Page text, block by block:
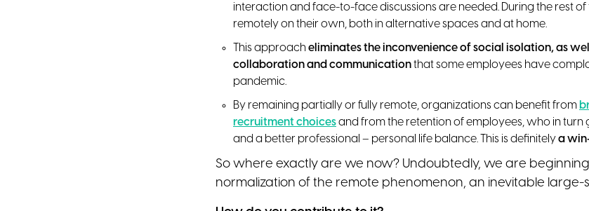
interaction and face-to-face discussions are needed. During the rest
remotely on their own, both in alternative spaces and at home.
This approacheliminates the inconvenience of social isolation, as
collaboration and communicationthat some employees have
pandemic.
By remaining partially or fully remote, organizations can benefit from
recruitment choicesand from the retention of employees, who in
and a better professional – personal life balance. This is definitelya
So where exactly are we now? Undoubtedly, we are
normalization of the remote phenomenon, an inevitable large-